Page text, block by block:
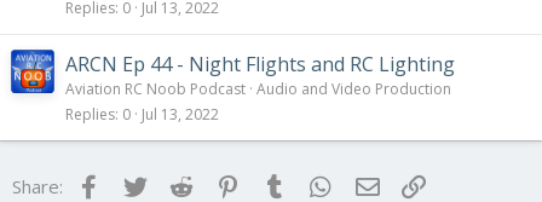
Replies 0 Jul 13, 2022
ARCN Ep 44 - Night Flights and RC Lighting
Aviation RC Noob Podcast Audio and Video Production
Replies 0 Jul 13, 2022
Share: FacebookTwitter Reddit Pinterest
Tumblr WhatsApp
Email